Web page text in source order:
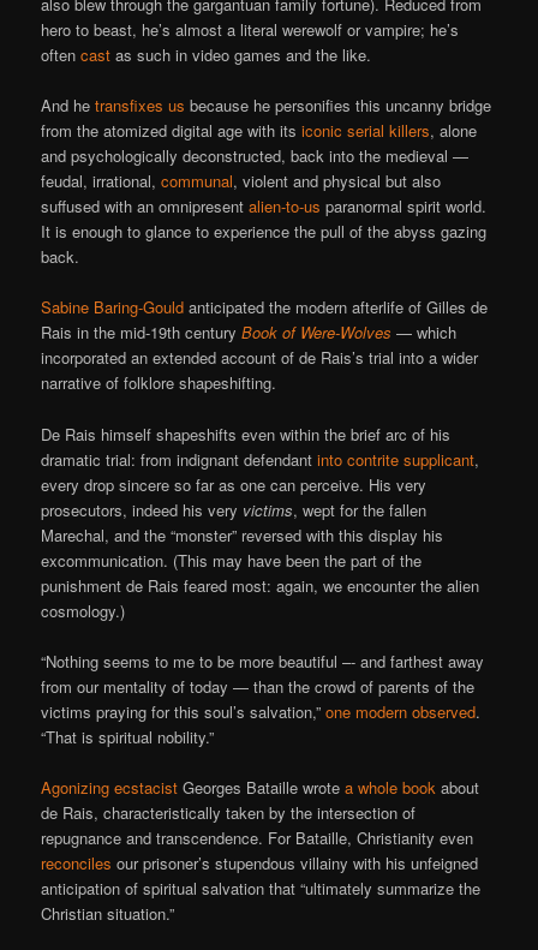
hero to beast, he’s almost a literal werewolf or vampire; he’s
oftencast as such in video games and the like.
And hetransfixes us because he personifies this uncanny bridge
from the atomized digital age with itsiconic serial killers, alone
and psychologically deconstructed, back into the medieval —
feudal, irrational,communal, violent and physical but also
suffused with an omnipresentalien-to-us paranormal spirit world.
It is enough to glance to experience the pull of the abyss gazing
back.
Sabine Baring-Gould anticipated the modern afterlife of Gilles de
Rais in the mid-19th centuryBook of Were-Wolves — which
incorporated an extended account of de Rais’s trial into a wider
narrative of folklore shapeshifting.
De Rais himself shapeshifts even within the brief arc of his
dramatic trial: from indignant defendantinto contrite supplicant,
every drop sincere so far as one can perceive. His very
prosecutors, indeed his very victims, wept for the fallen
Marechal, and the “monster” reversed with this display his
excommunication. (This may have been the part of the
punishment de Rais feared most: again, we encounter the alien
cosmology.)
“Nothing seems to me to be more beautiful –- and farthest away
from our mentality of today — than the crowd of parents of the
victims praying for this soul’s salvation,”one modern observed.
“That is spiritual nobility.”
Agonizing ecstacist Georges Bataille wrotea whole book about
de Rais, characteristically taken by the intersection of
repugnance and transcendence. For Bataille, Christianity even
reconciles our prisoner’s stupendous villainy with his unfeigned
anticipation of spiritual salvation that “ultimately summarize the
Christian situation.”